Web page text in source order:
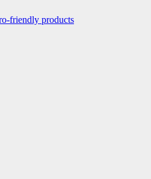
friendly products